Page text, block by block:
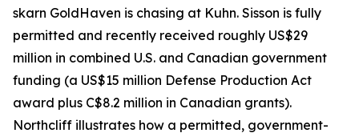
skarn GoldHaven is chasing at Kuhn. Sisson is fully
permitted and recently received roughly US$29
million in combined U.S. and Canadian government
funding (a US$15 million Defense Production Act
award plus C$8.2 million in Canadian grants).
Northcliff illustrates how a permitted, government-